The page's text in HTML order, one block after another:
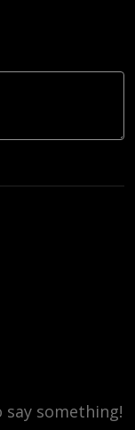
something!